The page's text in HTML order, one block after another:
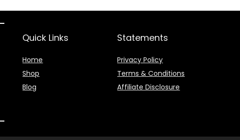
Quick Links
Home
Shop
Blog
Statements
Privacy Policy
Terms & Conditions
Affiliate Disclosure